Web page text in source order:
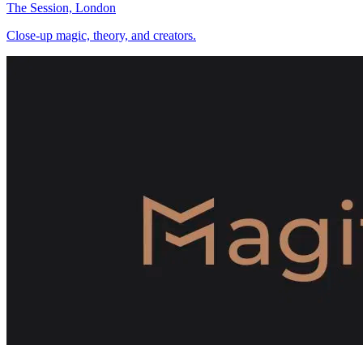
The Session, London
Close-up magic, theory, and creators.